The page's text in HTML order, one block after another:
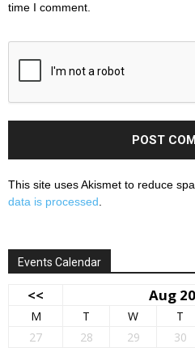
time I comment.
This site uses Akismet to reduce
data is processed.
Events Calendar
<< Aug
M T W T
27
28 29 30